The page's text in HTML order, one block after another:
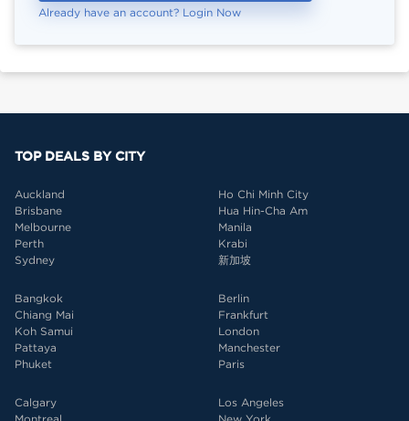
Already have an account? Login Now
TOP DEALS BY CITY
Auckland
Brisbane
Melbourne
Perth
Sydney
Ho Chi Minh City
Hua Hin-Cha Am
Manila
Krabi
新加坡
Bangkok
Chiang Mai
Koh Samui
Pattaya
Phuket
Berlin
Frankfurt
London
Manchester
Paris
Calgary
Los Angeles